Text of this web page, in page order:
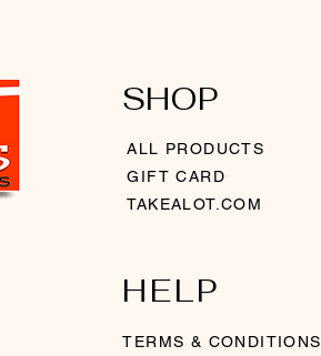
SHOP
ALL PRODUCTS
GIFT CARD
TAKEALOT.COM
HELP
TERMS & CONDITIONS